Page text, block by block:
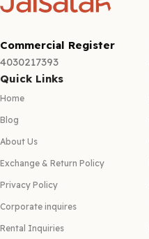
Commercial Register
4030217393
Quick Links
Home
Blog
About Us
Exchange & Return Policy
Privacy Policy
Corporate inquires
Rental Inquiries